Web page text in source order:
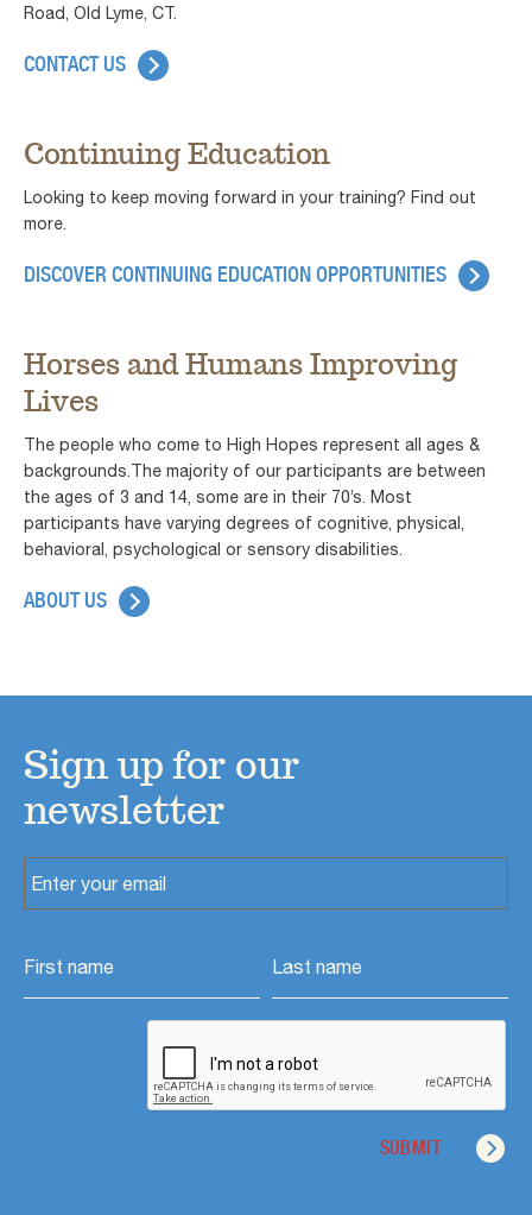
Road, Old Lyme, CT.
CONTACT US
Continuing Education
Looking to keep moving forward in your training? Find out
more.
DISCOVER CONTINUING EDUCATION OPPORTUNITIES
Horses and Humans Improving
Lives
The people who come to High Hopes represent all ages &
backgrounds.The majority of our participants are between
the ages of 3 and 14, some are in their 70’s. Most
participants have varying degrees of cognitive, physical,
behavioral, psychological or sensory disabilities.
ABOUT US
Sign up for our
newsletter